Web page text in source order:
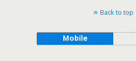
Back to top
Mobile